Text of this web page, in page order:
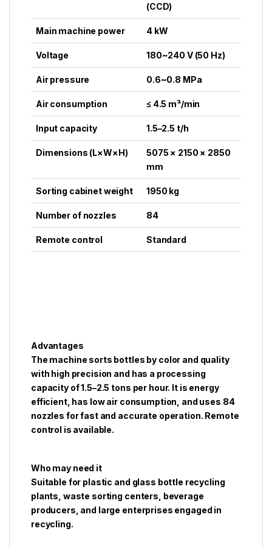
(CCD)
Main machine power 4 kW
Voltage 180~240 V (50 Hz)
Air pressure 0.6~0.8 MPa
Air consumption ≤ 4.5 m³/min
Input capacity 1.5–2.5 t/h
Dimensions (L×W×H)
5075 × 2150 × 2850
mm
Sorting cabinet weight 1950 kg
Number of nozzles 84
Remote control Standard
Advantages
The machine sorts bottles by color and quality
with high precision and has a processing
capacity of 1.5–2.5 tons per hour. It is energy
efficient, has low air consumption, and uses 84
nozzles for fast and accurate operation. Remote
control is available.
Who may need it
Suitable for plastic and glass bottle recycling
plants, waste sorting centers, beverage
producers, and large enterprises engaged in
recycling.